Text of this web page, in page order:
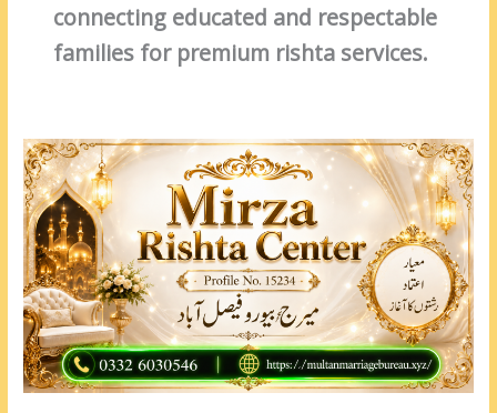
connecting educated and respectable
families for premium rishta services.
Separated
Male
Rishta
in
Faisalabad
–
Profile
No.
15234
|
Mirza